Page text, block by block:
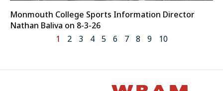
Monmouth College Sports Information Director
Nathan Baliva on 8-3-26
1
2 3 4 5 6 7 8 9 10